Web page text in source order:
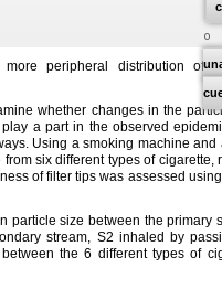
peripheral distribution of
whether changes in the
a part in the observed
Using a smoking machine
six different types of
of filter tips was assessed
particle size between the primary
stream, S2 inhaled by
the 6 different types of